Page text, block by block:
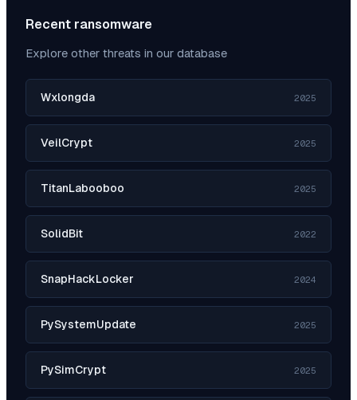
Recent ransomware
Explore other threats in our database
Wxlongda 2025
VeilCrypt 2025
TitanLabooboo 2025
SolidBit 2022
SnapHackLocker 2024
PySystemUpdate 2025
PySimCrypt 2025